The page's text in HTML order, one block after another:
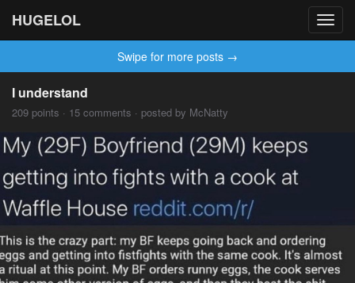
HUGELOL
Swipe for more posts →
I understand
209 points · 15 comments · posted by McNatty